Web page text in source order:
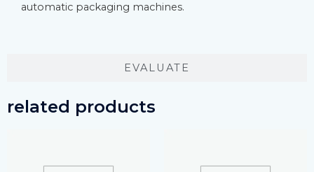
EVALUATE
automatic packaging machines.
related products